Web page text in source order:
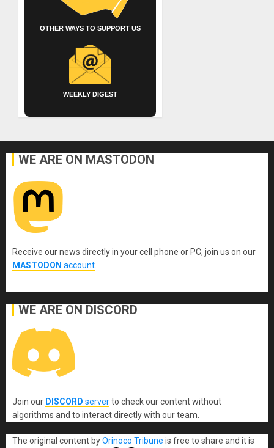
OTHER WAYS TO SUPPORT US
WEEKLY DIGEST
WE ARE ON MASTODON
Receive our news directly in your cell phone or PC, join us on our
MASTODON account
WE ARE ON DISCORD
Join our DISCORD serverto check our content without
algorithms and to interact directly with our team.
The original content byOrinoco Tribune is free to share and it is